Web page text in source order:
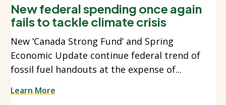
New federal spending once again
fails to tackle climate crisis
New ‘Canada Strong Fund’ and Spring
Economic Update continue federal trend of
fossil fuel handouts at the expense of...
Learn More